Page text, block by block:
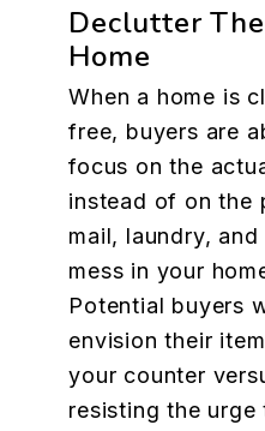
Declutter The
Home
When a home is
free, buyers are
focus on the
instead of on the
mail, laundry, and
mess in your
Potential buyers
envision their
your counter
resisting the urge